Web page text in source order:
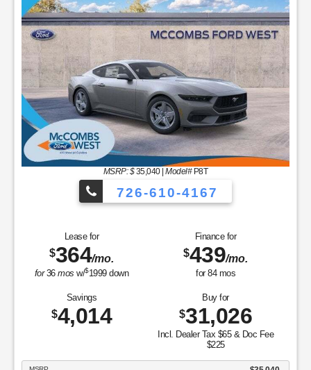
Lease for
$368 /mo.
for36mosw/$1999down
Finance for
501/mo.
for84 mos
Savings
$8,701
Buy for
$35,549
Incl. Dealer Tax $65 & Doc Fee
$225
MSRP $44,250
Discounts & Incentives
Model Year Closeout Bonus Cash - Bronco - 11854
GET SPECIAL
View Vehicle Value Your Trade
Copyright 2026, Dealer Teamwork LLC. All Rights Reserved.